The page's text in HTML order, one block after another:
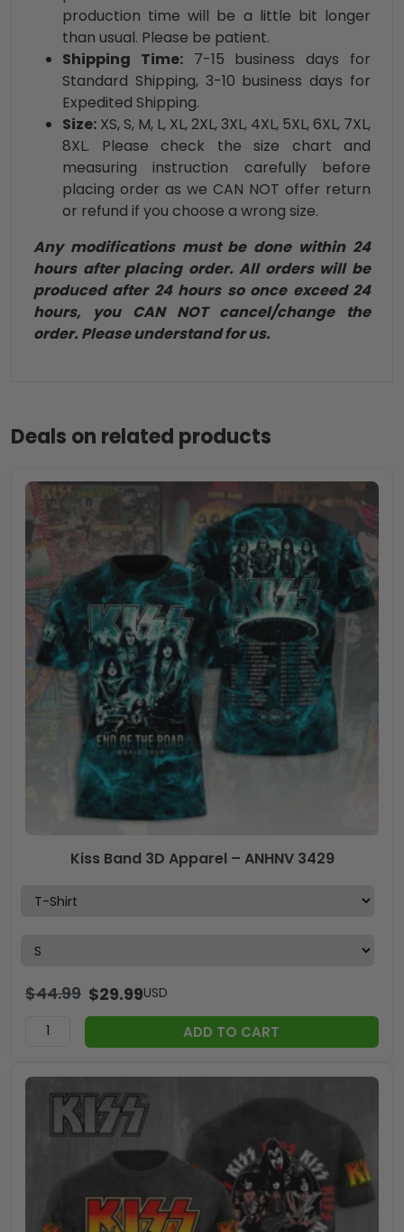
production time will be a little bit longer
than usual. Please be patient.
Shipping Time:7-15 business days for
Standard Shipping, 3-10 business days for
Expedited Shipping.
Size: XS, S, M, L, XL, 2XL, 3XL, 4XL, 5XL, 6XL, 7XL,
8XL. Please check the size chart and
measuring instruction carefully before
placing order as we CAN NOT offer return
or refund if you choose a wrong size.
Any modifications must be done within 24
hours after placing order. All orders will be
produced after 24 hours so once exceed 24
hours, you CAN NOT cancel/change the
order. Please understand for us.
Deals on related products
Kiss Band 3D Apparel – ANHNV 3429
$44.99 $29.99USD
ADD TO CART